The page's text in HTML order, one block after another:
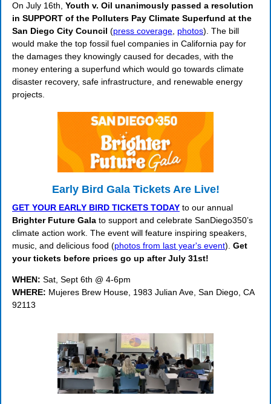
On July 16th, Youth v. Oil unanimously passed a resolution
in SUPPORT of the Polluters Pay Climate Superfund at the
San Diego City Council (press coverage photos). The bill
would make the top fossil fuel companies in California pay for
the damages they knowingly caused for decades, with the
money entering a superfund which would go towards climate
disaster recovery, safe infrastructure, and renewable energy
projects.
Early Bird Gala Tickets Are Live!
GET YOUR EARLY BIRD TICKETS TODAY to our annual
Brighter Future Gala to support and celebrate SanDiego350’s
climate action work. The event will feature inspiring speakers,
music, and delicious food (photos from last year's event). Get
your tickets before prices go up after July 31st!
WHEN: Sat, Sept 6th @ 4-6pm
WHERE: Mujeres Brew House, 1983 Julian Ave, San Diego, CA
92113